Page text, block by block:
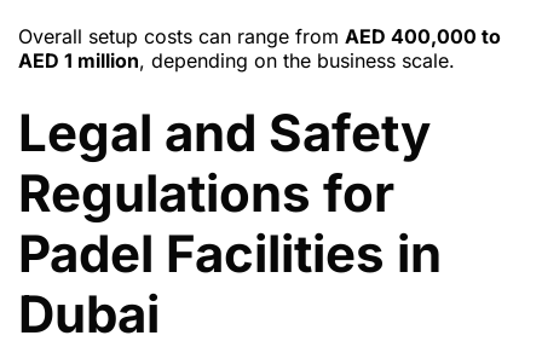
Overall setup costs can range from AED 400,000 to
AED 1 million, depending on the business scale.
Legal and Safety
Regulations for
Padel Facilities in
Dubai